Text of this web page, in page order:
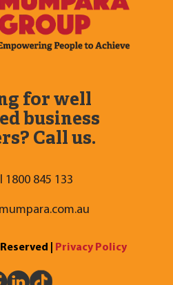
for well
business
Call us.
1800 845 133
| Privacy Policy